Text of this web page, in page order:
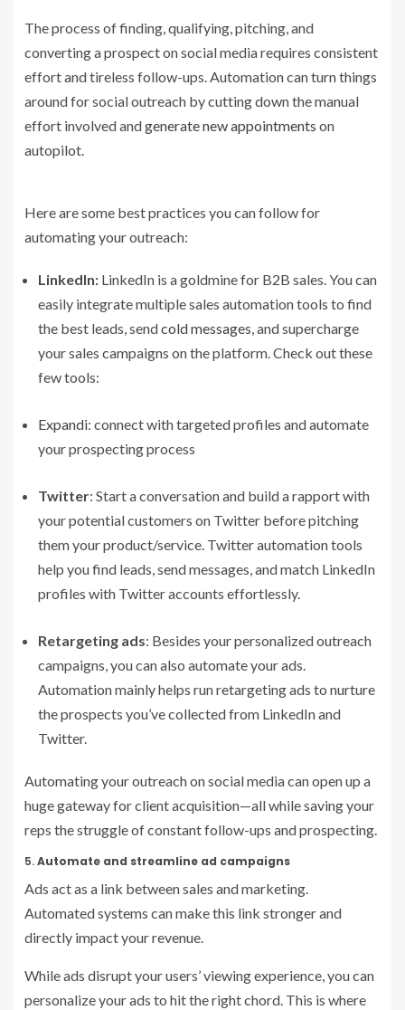
The process of finding, qualifying, pitching, and
converting a prospect on social media requires consistent
effort and tireless follow-ups. Automation can turn things
around for social outreach by cutting down the manual
effort involved andgenerate new appointments on
autopilot.
Here are some best practices you can follow for
automating your outreach:
LinkedIn: LinkedIn is a goldmine for B2B sales. You can
easily integrate multiple sales automation tools to find
the best leads, sendcold messages, and supercharge
your sales campaigns on the platform. Check out these
few tools:
Expandi: connect with targeted profiles and automate
your prospecting process
Twitter: Start a conversation and build a rapport with
your potential customers on Twitter before pitching
them your product/service. Twitter automation tools
help you find leads, send messages, and match LinkedIn
profiles with Twitter accounts effortlessly.
Retargeting ads: Besides your personalized outreach
campaigns, you can also automate your ads.
Automation mainly helps run retargeting ads to nurture
the prospects you’ve collected from LinkedIn and
Twitter.
Automating your outreach on social media can open up a
huge gateway for client acquisition—all while saving your
reps the struggle of constant follow-ups and prospecting.
5.Automate and streamline ad campaigns
Ads act as a link between sales and marketing.
Automated systems can make this link stronger and
directly impact your revenue.
While ads disrupt your users’ viewing experience, you can
personalize your ads to hit the right chord. This is where